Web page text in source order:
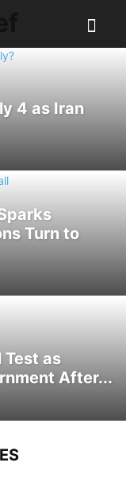
4 as Iran
Turn to
Test as
After...